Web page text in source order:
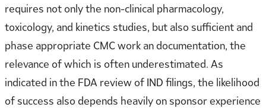
requires not only the non-clinical pharmacology,
toxicology, and kinetics studies, but also sufficient and
phase appropriate CMC work an documentation, the
relevance of which is often underestimated. As
indicated in the FDA review of IND filings, the likelihood
of success also depends heavily on sponsor experience